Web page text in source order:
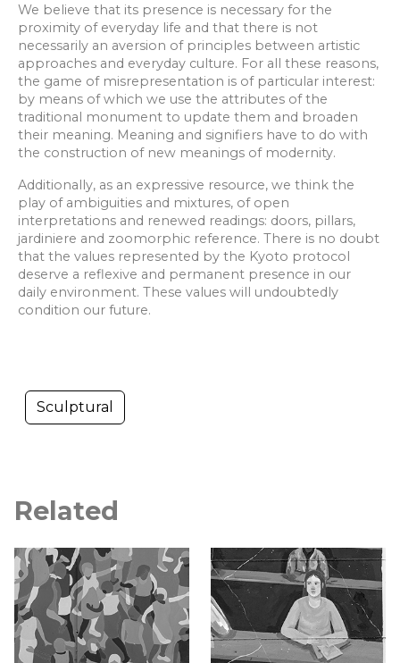
We believe that its presence is necessary for the
proximity of everyday life and that there is not
necessarily an aversion of principles between artistic
approaches and everyday culture. For all these reasons,
the game of misrepresentation is of particular interest:
by means of which we use the attributes of the
traditional monument to update them and broaden
their meaning. Meaning and signifiers have to do with
the construction of new meanings of modernity.
Additionally, as an expressive resource, we think the
play of ambiguities and mixtures, of open
interpretations and renewed readings: doors, pillars,
jardiniere and zoomorphic reference. There is no doubt
that the values represented by the Kyoto protocol
deserve a reflexive and permanent presence in our
daily environment. These values will undoubtedly
condition our future.
Sculptural
Related